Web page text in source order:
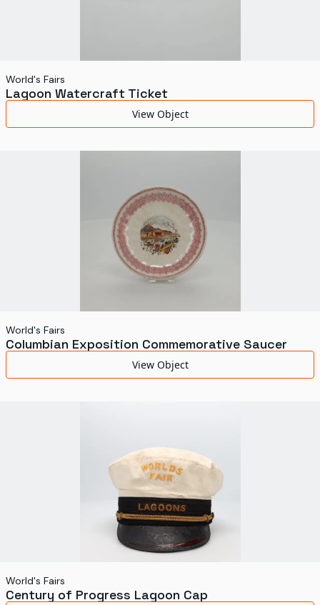
World's Fairs
Lagoon Watercraft Ticket
View Object
World's Fairs
Columbian Exposition Commemorative Saucer
View Object
World's Fairs
Century of Progress Lagoon Cap